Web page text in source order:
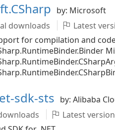
by: Microsoft
downloads
Latest
for compilation and
sdk-sts by: Alibaba
Latest